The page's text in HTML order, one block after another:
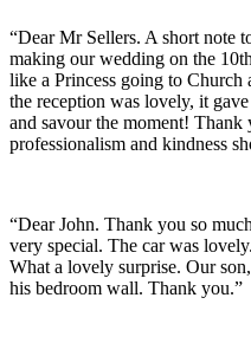
“Dear Mr Sellers. A short note
making our wedding on the
like a Princess going to
the reception was lovely, it
and savour the moment!
professionalism and kindness
“Dear John. Thank you so
very special. The car was
What a lovely surprise. Our
his bedroom wall. Thank you.”